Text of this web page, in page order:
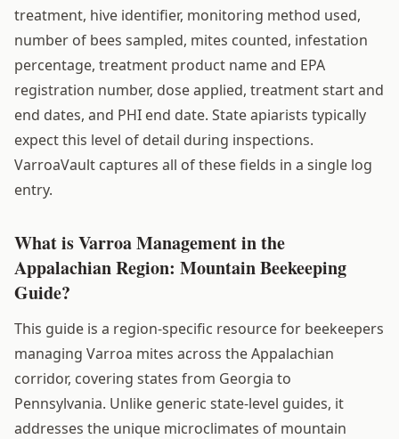
treatment, hive identifier, monitoring method used,
number of bees sampled, mites counted, infestation
percentage, treatment product name and EPA
registration number, dose applied, treatment start and
end dates, and PHI end date. State apiarists typically
expect this level of detail during inspections.
VarroaVault captures all of these fields in a single log
entry.
What is Varroa Management in the
Appalachian Region: Mountain Beekeeping
Guide?
This guide is a region-specific resource for beekeepers
managing Varroa mites across the Appalachian
corridor, covering states from Georgia to
Pennsylvania. Unlike generic state-level guides, it
addresses the unique microclimates of mountain